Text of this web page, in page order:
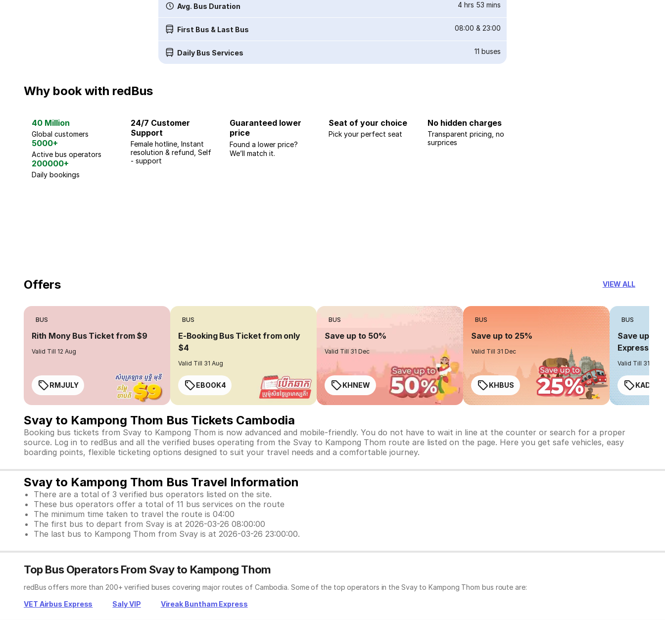
Avg. Bus Duration 4 hrs 53 mins
First Bus & Last Bus 08:00 & 23:00
Daily Bus Services 11 buses
Why book with redBus
40 Million
Global customers
5000+
Active bus operators
200000+
Daily bookings
24/7 Customer
Support
Female hotline, Instant
resolution & refund, Self
- support
Guaranteed lower
price
Found a lower price?
We’ll match it.
Seat of your choice
Pick your perfect seat
No hidden charges
Transparent pricing, no
surprices
Offers VIEW ALL
BUS
Rith Mony Bus Ticket from $9
Valid Till 12 Aug
RMJULY
BUS
E-Booking Bus Ticket from only
$4
Valid Till 31 Aug
EBOOK4
BUS
Save up to 50%
Valid Till 31 Dec
KHNEW
BUS
Save up to 25%
Valid Till 31 Dec
KHBUS
BUS
Save up to
Express
Valid Till 31 Dec
KADO20
Svay to Kampong Thom Bus Tickets Cambodia
Booking bus tickets from Svay to Kampong Thom is now advanced and mobile-friendly. You do not have to wait in line at the counter or search for a proper
source. Log in to redBus and all the verified buses operating from the Svay to Kampong Thom route are listed on the page. Here you get safe vehicles, easy
boarding points, flexible ticketing options designed to suit your travel needs and a comfortable journey.
Svay to Kampong Thom Bus Travel Information
There are a total of 3 verified bus operators listed on the site.
These bus operators offer a total of 11 bus services on the route
The minimum time taken to travel the route is 04:00
The first bus to depart from Svay is at 2026-03-26 08:00:00
The last bus to Kampong Thom from Svay is at 2026-03-26 23:00:00.
Top Bus Operators From Svay to Kampong Thom
redBus offers more than 200+ verified buses covering major routes of Cambodia. Some of the top operators in the Svay to Kampong Thom bus route are:
VET Airbus Express
Saly VIP Vireak Buntham Express